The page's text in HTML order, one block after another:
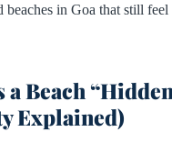
in Goa that still feel
a Beach
Explained)